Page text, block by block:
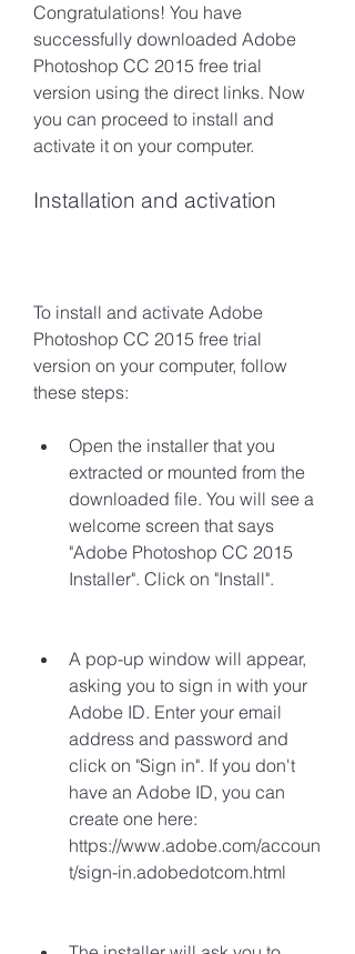
Congratulations! You have
successfully downloaded Adobe
Photoshop CC 2015 free trial
version using the direct links. Now
you can proceed to install and
activate it on your computer.
Installation and activation
To install and activate Adobe
Photoshop CC 2015 free trial
version on your computer, follow
these steps:
Open the installer that you
extracted or mounted from the
downloaded file. You will see a
welcome screen that says
"Adobe Photoshop CC 2015
Installer". Click on "Install".
A pop-up window will appear,
asking you to sign in with your
Adobe ID. Enter your email
address and password and
click on "Sign in". If you don't
have an Adobe ID, you can
create one here:
https://www.adobe.com/accoun
t/sign-in.adobedotcom.html